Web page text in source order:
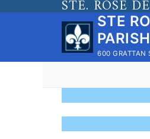
STE. ROSE
STE
PARISH
600 GRATTAN